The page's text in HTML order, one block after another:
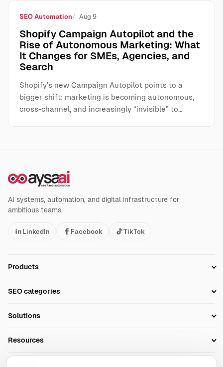
SEO Automation Aug 9
Shopify Campaign Autopilot and the
Rise of Autonomous Marketing: What
It Changes for SMEs, Agencies, and
Search
Shopify’s new Campaign Autopilot points to a
bigger shift: marketing is becoming autonomous,
cross-channel, and increasingly “invisible” to…
AI systems, automation, and digital infrastructure for
ambitious teams.
LinkedIn Facebook TikTok
Products
Technical SEO
SEO categories
AI Search Monitoring
AI Overviews SEO
Solutions
Resources
Blog